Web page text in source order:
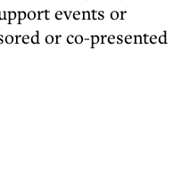
events or
or co-presented